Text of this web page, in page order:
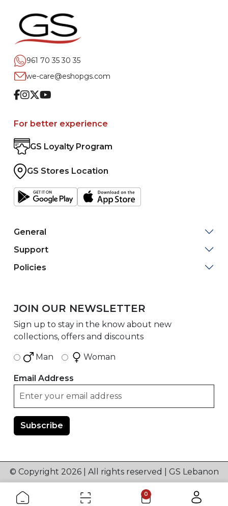
961 70 35 30 35
we-care@eshopgs.com
Facebook
Instagram
TwitterYoutube
For better experience
GS Loyalty Program
GS Stores Location
General
Support
Policies
JOIN OUR NEWSLETTER
Sign up to stay in the know about new
collections, offers and discounts
Man Woman
Email Address
© Copyright 2026 | All rights reserved | GS Lebanon
0